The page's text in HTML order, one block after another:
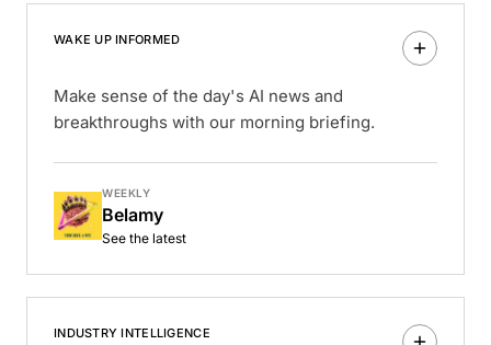
WAKE UP INFORMED
Make sense of the day's AI news and
breakthroughs with our morning briefing.
WEEKLY
Belamy
See the latest
INDUSTRY INTELLIGENCE